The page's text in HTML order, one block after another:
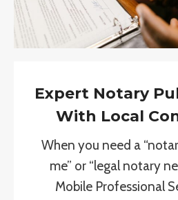
Expert Notary
With Local
When you need a
me” or “legal notary
Mobile Professional